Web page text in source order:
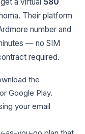
Their platform
number and
— no SIM
required.
the
Google Play.
your email